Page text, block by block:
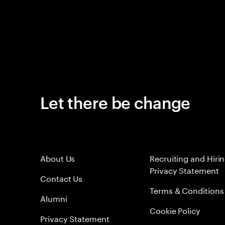
Let there be change
About Us
Contact Us
Alumni
Privacy Statement
Recruiting and
Privacy Statement
Terms & Conditions
Cookie Policy